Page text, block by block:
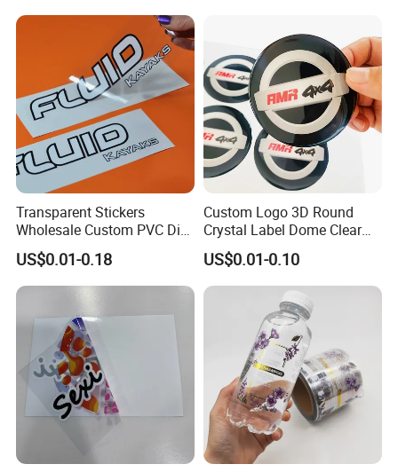
Transparent Stickers
Wholesale Custom PVC Die
Cut Adhesive Stickers
US$0.01-0.18
Custom Logo 3D Round
Crystal Label Dome Clear
Epoxy Resin Sticker
US$0.01-0.10